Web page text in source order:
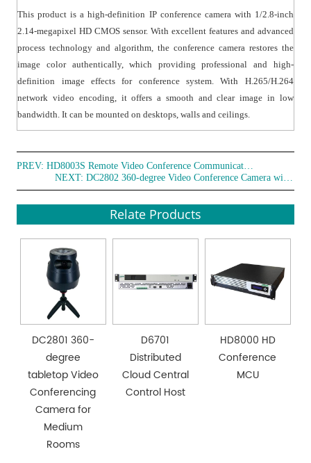
connection.
● Daisy-chain networking is supported with multiple
protocols and control interfaces.
● The precision drive system ensures accurate
positioning and smooth operation.
● Comes with a multi-function IR remote controller.
● The operation menu is available in both Chinese and
English.
projections, TVs, and other equipment on the subject
being filmed.
mounted, and ceiling-mounted.
This product is a high-definition IP conference camera with 1/2.8-inch
2.14-megapixel HD CMOS sensor. With excellent features and advanced
process technology and algorithm, the conference camera restores the
image color authentically, which providing professional and high-
definition image effects for conference system. With H.265/H.264
network video encoding, it offers a smooth and clear image in low
bandwidth. It can be mounted on desktops, walls and ceilings.
PREV:
HD8003S Remote Video Conference Communication Terminal
NEXT:
DC2802 360-degree Video Conference Camera with Speakerphone
Relate Products
DC2801 360-
degree
tabletop Video
Conferencing
Camera for
Medium
Rooms
D6701
Distributed
Cloud Central
Control Host
HD8000 HD
Conference
MCU